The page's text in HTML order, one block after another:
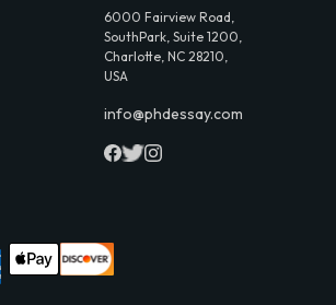
6000 Fairview Road,
SouthPark, Suite 1200,
Charlotte, NC 28210,
USA
info@phdessay.com